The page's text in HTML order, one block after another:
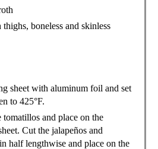
boneless and skinless
sheet with aluminum foil and set
to 425°F.
tomatillos and place on the
Cut the jalapeños and
half lengthwise and place on the